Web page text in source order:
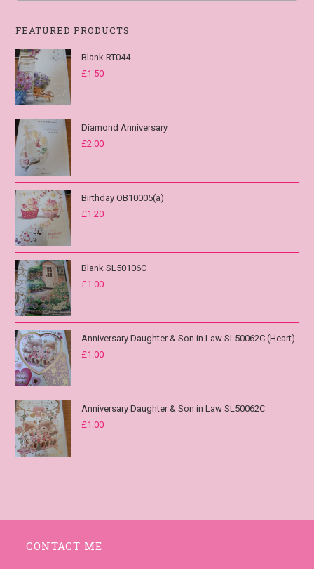
FEATURED PRODUCTS
Blank RT044
£1.50
Diamond Anniversary
£2.00
Birthday OB10005(a)
£1.20
Blank SL50106C
£1.00
Anniversary Daughter & Son in Law SL50062C (Heart)
£1.00
Anniversary Daughter & Son in Law SL50062C
£1.00
CONTACT ME